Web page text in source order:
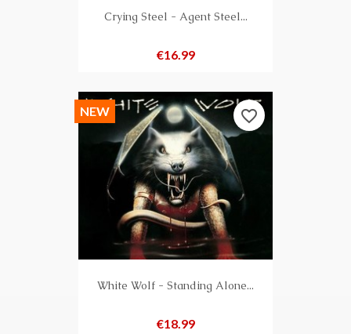
Crying Steel - Agent Steel...
Price
€16.99
White Wolf - Standing Alone...
Price
€18.99
NEW favorite_border